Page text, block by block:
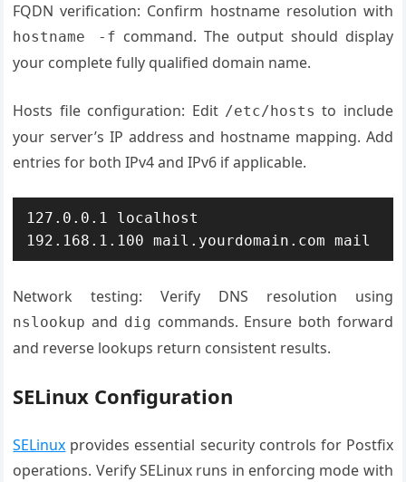
FQDN verification: Confirm hostname resolution with
hostname -f command. The output should display
your complete fully qualified domain name.
Hosts file configuration: Edit /etc/hosts to include
your server’s IP address and hostname mapping. Add
entries for both IPv4 and IPv6 if applicable.
127.0.0.1 localhost
192.168.1.100 mail.yourdomain.com mail
Network testing: Verify DNS resolution using
nslookup and dig commands. Ensure both forward
and reverse lookups return consistent results.
SELinux Configuration
SELinux provides essential security controls for Postfix
operations. Verify SELinux runs in enforcing mode with